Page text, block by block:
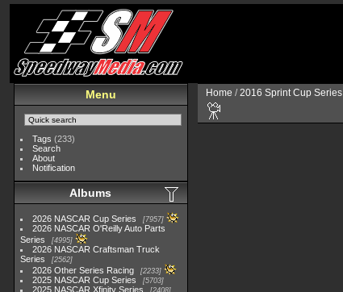
Menu
Tags (233)
Search
About
Notification
Albums
2026 NASCAR Cup Series 7957
2026 NASCAR O'Reilly Auto Parts
Series
4995
2026 NASCAR Craftsman Truck
Series
2562
2026 Other Series Racing 2233
2025 NASCAR Cup Series 5703
2025 NASCAR Xfinity Series 2408
Home /2016 Sprint Cup Series